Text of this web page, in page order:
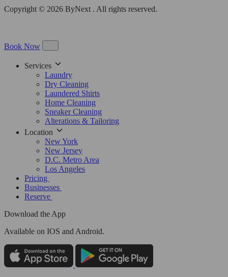
Copyright © 2026 ByNext . All rights reserved.
Book Now
Services
Laundry
Dry Cleaning
Laundered Shirts
Home Cleaning
Sneaker Cleaning
Alterations & Tailoring
Location
New York
New Jersey
D.C. Metro Area
Los Angeles
Pricing
Businesses
Reserve
Download the App
Available on IOS and Android.